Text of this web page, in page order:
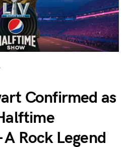
Confirmed as
Rock Legend